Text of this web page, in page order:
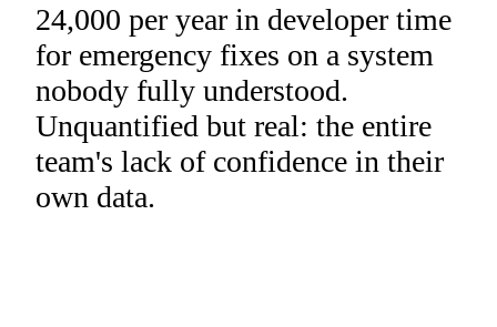
24,000 per year in developer time
for emergency fixes on a system
nobody fully understood.
Unquantified but real: the entire
team's lack of confidence in their
own data.